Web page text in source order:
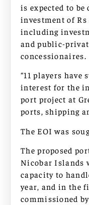
is expected to
investment of Rs
including
and public-
concessionaires.
“11 players
interest for the
port project at
ports, shipping
The EOI was
The proposed
Nicobar Islands
capacity to
year, and in the
commissioned